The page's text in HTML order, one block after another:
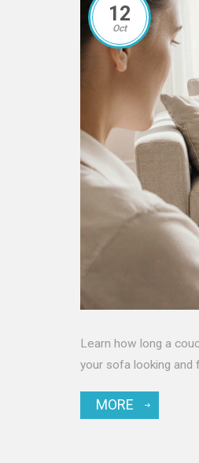
12
Oct
Learn how long a
your sofa looking and
MORE